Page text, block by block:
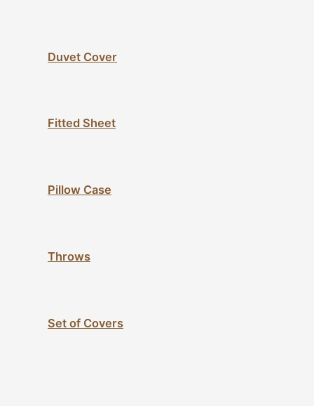
Duvet Cover
Fitted Sheet
Pillow Case
Throws
Set of Covers